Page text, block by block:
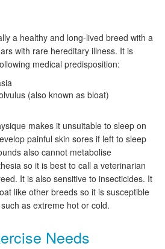
a healthy and long-lived breed with a
with rare hereditary illness. It is
medical predisposition:
(also known as bloat)
makes it unsuitable to sleep on
painful skin sores if left to sleep
also cannot metabolise
so it is best to call a veterinarian
It is also sensitive to insecticides. It
like other breeds so it is susceptible
as extreme hot or cold.
Needs